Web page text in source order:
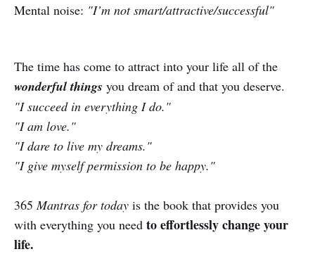
Mental noise: "I’m not smart/attractive/successful"
The time has come to attract into your life all of the
wonderful things you dream of and that you deserve.
"I succeed in everything I do."
"I am love."
"I dare to live my dreams."
"I give myself permission to be happy."
365Mantras for today is the book that provides you
with everything you need to effortlessly change your
life.